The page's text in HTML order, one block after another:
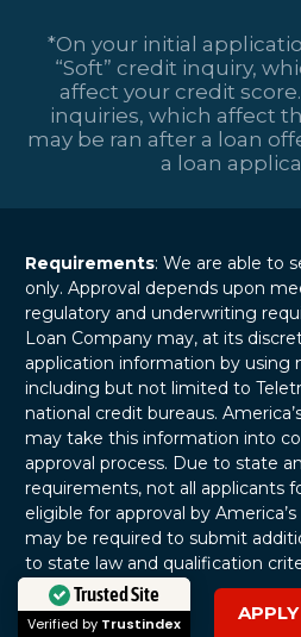
*On your initial
“Soft” credit inquiry,
affect your credit
inquiries, which affect
may be ran after a loan
a loan
Requirements: We are able to
only. Approval depends upon
regulatory and underwriting
Loan Company may, at its
application information by using
including but not limited to
national credit bureaus.
may take this information into
approval process. Due to state
requirements, not all applicants
eligible for approval by
may be required to submit
to state law and qualification
Trusted Site